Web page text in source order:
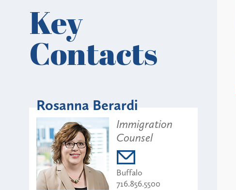
Key
Contacts
Rosanna Berardi
Immigration
Counsel
Buffalo
716.856.5500